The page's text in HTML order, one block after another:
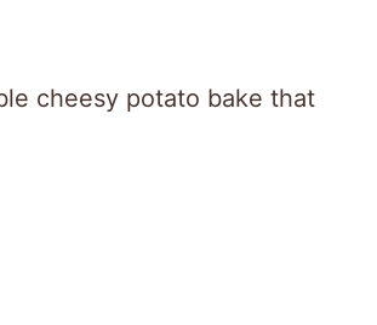
cheesy potato bake that